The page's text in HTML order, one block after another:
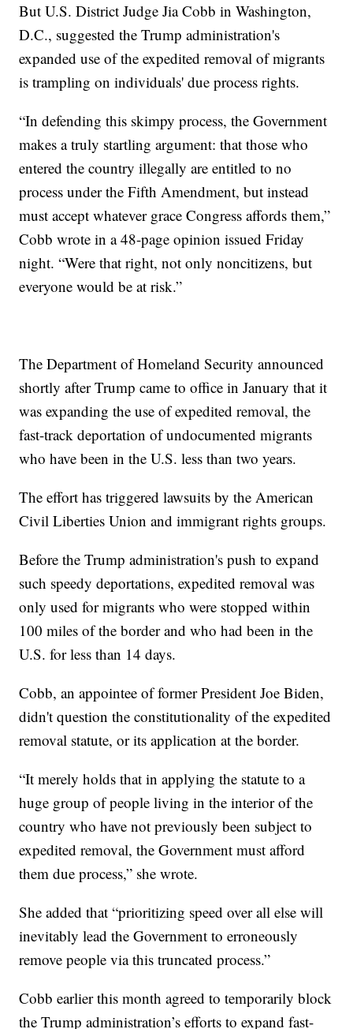
But U.S. District Judge Jia Cobb in Washington,
D.C., suggested the Trump administration's
expanded use of the expedited removal of migrants
is trampling on individuals' due process rights.
“In defending this skimpy process, the Government
makes a truly startling argument: that those who
entered the country illegally are entitled to no
process under the Fifth Amendment, but instead
must accept whatever grace Congress affords them,”
Cobb wrote in a 48-page opinion issued Friday
night. “Were that right, not only noncitizens, but
everyone would be at risk.”
The Department of Homeland Security announced
shortly after Trump came to office in January that it
was expanding the use of expedited removal, the
fast-track deportation of undocumented migrants
who have been in the U.S. less than two years.
The effort has triggered lawsuits by the American
Civil Liberties Union and immigrant rights groups.
Before the Trump administration's push to expand
such speedy deportations, expedited removal was
only used for migrants who were stopped within
100 miles of the border and who had been in the
U.S. for less than 14 days.
Cobb, an appointee of former President Joe Biden,
didn't question the constitutionality of the expedited
removal statute, or its application at the border.
“It merely holds that in applying the statute to a
huge group of people living in the interior of the
country who have not previously been subject to
expedited removal, the Government must afford
them due process,” she wrote.
She added that “prioritizing speed over all else will
inevitably lead the Government to erroneously
remove people via this truncated process.”
Cobb earlier this month agreed to temporarily block
the Trump administration’s efforts to expand fast-